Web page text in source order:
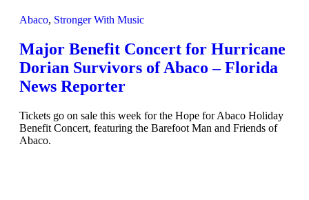
Abaco, Stronger With Music
Major Benefit Concert for Hurricane
Dorian Survivors of Abaco – Florida
News Reporter
Tickets go on sale this week for the Hope for Abaco Holiday
Benefit Concert, featuring the Barefoot Man and Friends of
Abaco.